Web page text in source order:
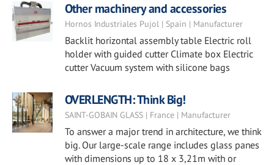
Other machinery and accessories
Hornos Industriales Pujol | Spain | Manufacturer
Backlit horizontal assembly table Electric roll
holder with guided cutter Climate box Electric
cutter Vacuum system with silicone bags
OVERLENGTH: Think Big!
SAINT-GOBAIN GLASS | France | Manufacturer
To answer a major trend in architecture, we think
big. Our large-scale range includes glass panes
with dimensions up to 18 x 3,21m with or